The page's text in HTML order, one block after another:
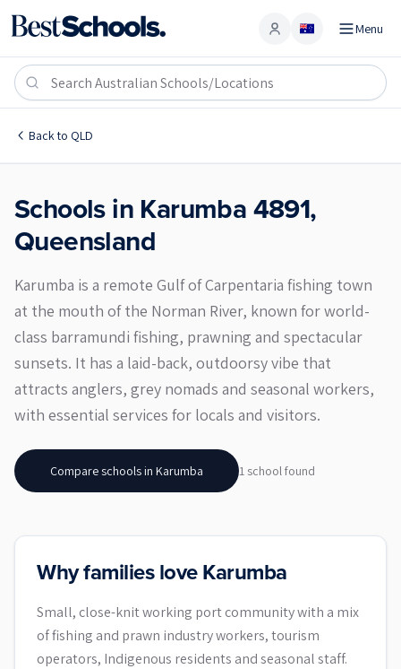
Account Menu
Back to QLD
Karumba 4891
Schools in Karumba4891,
Queensland
Karumba is a remote Gulf of Carpentaria fishing town
at the mouth of the Norman River, known for world-
class barramundi fishing, prawning and spectacular
sunsets. It has a laid-back, outdoorsy vibe that
attracts anglers, grey nomads and seasonal workers,
with essential services for locals and visitors.
Compare schools in Karumba 1 schoolfound
Why families love Karumba
Small, close-knit working port community with a mix
of fishing and prawn industry workers, tourism
operators, Indigenous residents and seasonal staff.